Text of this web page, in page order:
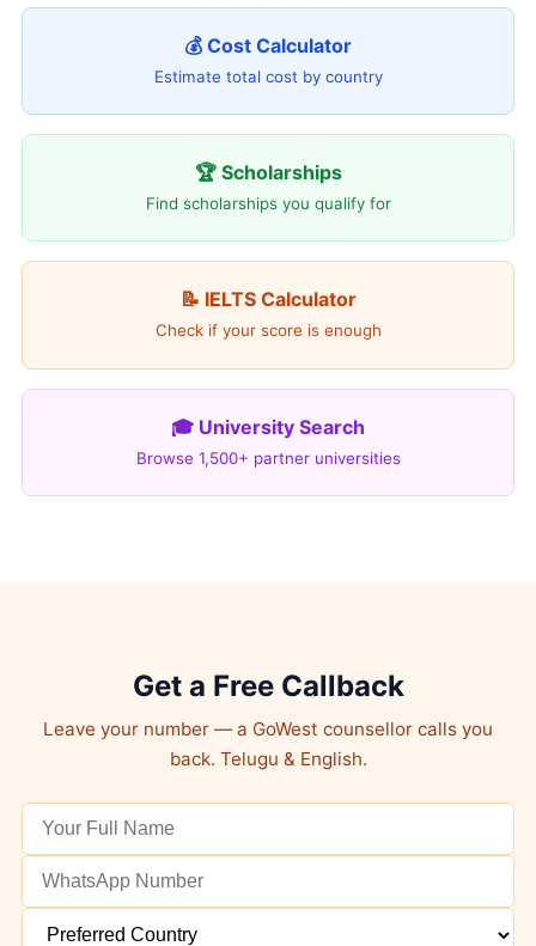
💰 Cost Calculator
Estimate total cost by country
🏆 Scholarships
Find scholarships you qualify for
📝 IELTS Calculator
Check if your score is enough
🎓 University Search
Browse 1,500+ partner universities
Get a Free Callback
Leave your number — a GoWest counsellor calls you
back. Telugu & English.